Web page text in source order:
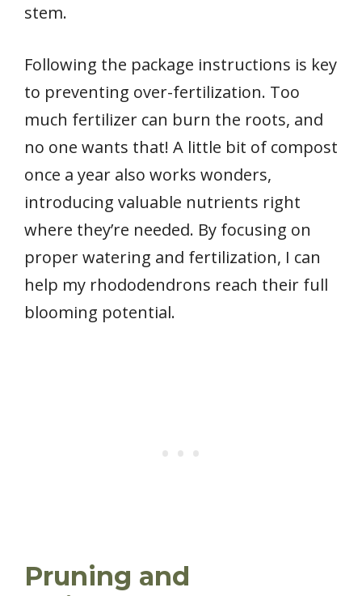
stem.
Following the package instructions is key
to preventing over-fertilization. Too
much fertilizer can burn the roots, and
no one wants that! A little bit of compost
once a year also works wonders,
introducing valuable nutrients right
where they’re needed. By focusing on
proper watering and fertilization, I can
help my rhododendrons reach their full
blooming potential.
Pruning and